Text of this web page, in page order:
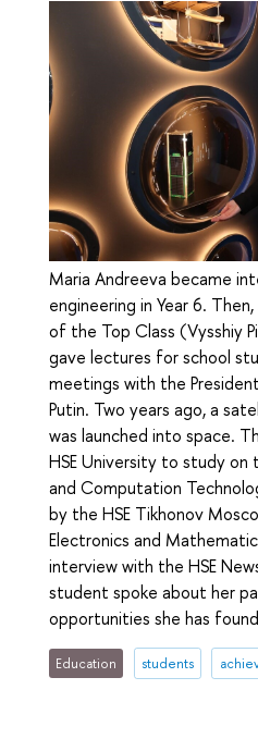
Maria Andreeva became
engineering in Year 6.
of the Top Class (Vysshiy
gave lectures for school
meetings with the
Putin. Two years ago, a
was launched into space.
HSE University to study on
and Computation
by the HSE Tikhonov
Electronics and
interview with the HSE
student spoke about her
opportunities she has
Education students